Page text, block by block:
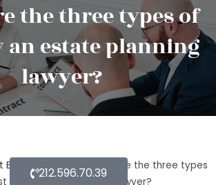
the three types of
estate planning
lawyer?
Estate Planning »What are the three types
by an estate planning lawyer?
212.596.70.39